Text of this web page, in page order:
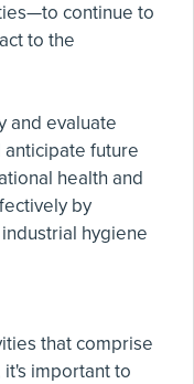
continue to
to the
and evaluate
future
health and
by
hygiene
that comprise
important to